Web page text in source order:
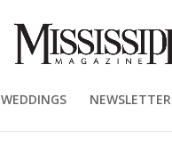
WEDDINGS NEWSLETTER